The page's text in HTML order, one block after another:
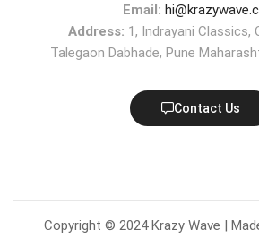
Email:
Address: 1, Indrayani Classics,
Talegaon Dabhade, Pune
Contact Us
Copyright © 2024 Krazy Wave |